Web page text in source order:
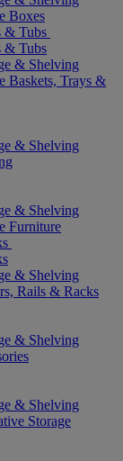
Boxes
& Tubs
& Tubs
& Shelving
Baskets, Trays &
& Shelving
& Shelving
Furniture
& Shelving
Rails & Racks
& Shelving
& Shelving
Storage